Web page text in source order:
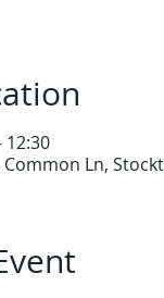
12:30
Ln,